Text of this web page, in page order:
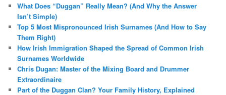
h
What Does “Duggan” Really Mean? (And Why the Answer
Isn’t Simple)
Top 5 Most Mispronounced Irish Surnames (And How to Say
Them Right)
How Irish Immigration Shaped the Spread of Common Irish
Surnames Worldwide
Chris Dugan: Master of the Mixing Board and Drummer
Extraordinaire
Part of the Duggan Clan? Your Family History, Explained